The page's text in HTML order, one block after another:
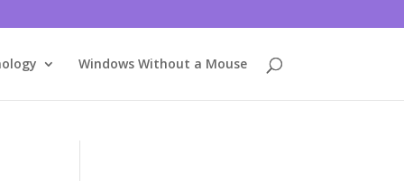
Windows Without a Mouse